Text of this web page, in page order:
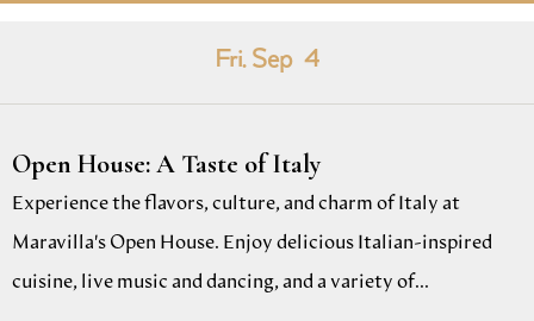
Fri. Sep 4
Open House: A Taste of Italy
Experience the flavors, culture, and charm of Italy at
Maravilla's Open House. Enjoy delicious Italian-inspired
cuisine, live music and dancing, and a variety of...